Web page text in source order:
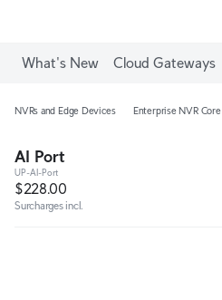
What's New Cloud Gateways
NVRs and Edge Devices Enterprise NVR Core
AI Port
UP-AI-Port
$228.00
Surcharges incl.